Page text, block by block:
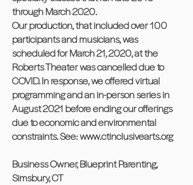
through March 2020.
Our production, that included over 100
participants and musicians, was
scheduled for March 21, 2020, at the
Roberts Theater was cancelled due to
COVID. In response, we offered virtual
programming and an in-person series in
August 2021 before ending our offerings
due to economic and environmental
constraints. See:www.ctinclusivearts.org
Business Owner, Blueprint Parenting,
Simsbury, CT